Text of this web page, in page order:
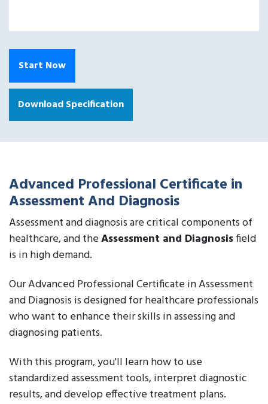
Start Now
Download Specification
Advanced Professional Certificate in
Assessment And Diagnosis
Assessment and diagnosis are critical components of
healthcare, and theAssessment and Diagnosisfield
is in high demand.
Our Advanced Professional Certificate in Assessment
and Diagnosis is designed for healthcare professionals
who want to enhance their skills in assessing and
diagnosing patients.
With this program, you'll learn how to use
standardized assessment tools, interpret diagnostic
results, and develop effective treatment plans.